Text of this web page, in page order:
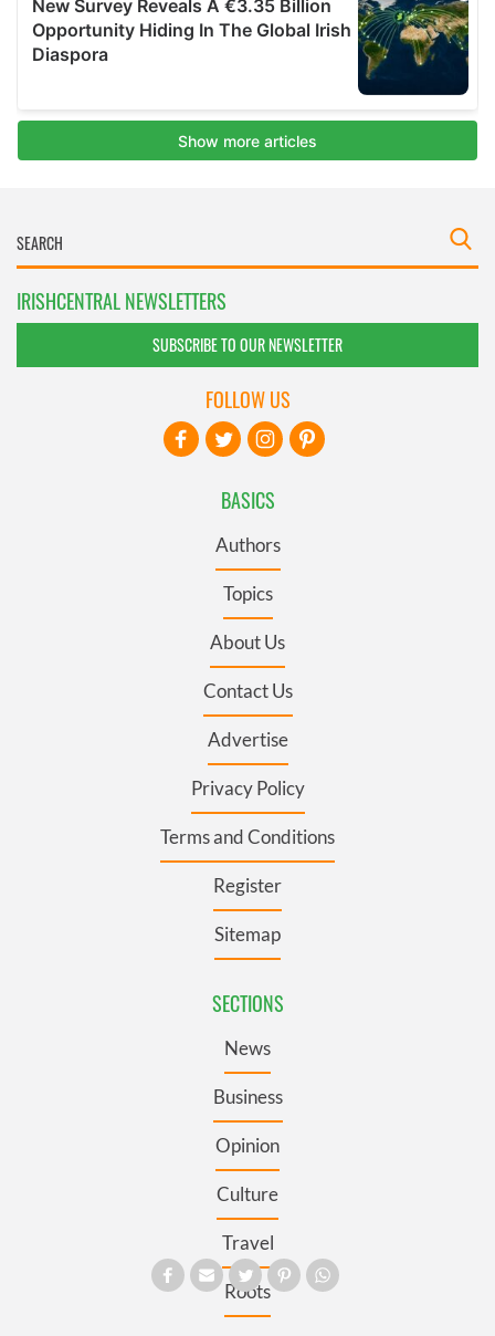
IRISHCENTRAL NEWSLETTERS
SUBSCRIBE TO OUR NEWSLETTER
BASICS
Authors
Topics
About Us
Contact Us
Advertise
Privacy Policy
Terms and Conditions
Register
Sitemap
SECTIONS
News
Business
Opinion
Culture
Travel
Roots
FOLLOW US